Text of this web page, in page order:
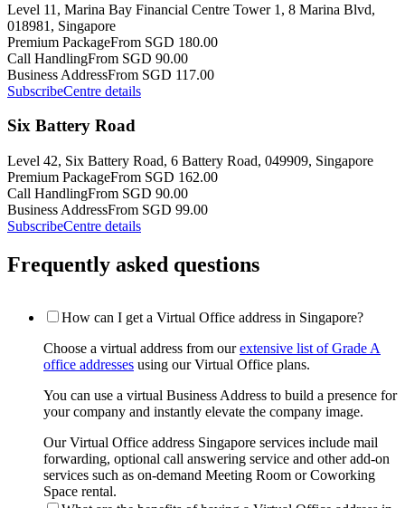
Level 11, Marina Bay Financial Centre Tower 1, 8 Marina Blvd,
018981, Singapore
Premium PackageFrom SGD 180.00
Call HandlingFrom SGD 90.00
Business AddressFrom SGD 117.00
SubscribeCentre details
Six Battery Road
Level 42, Six Battery Road, 6 Battery Road, 049909, Singapore
Premium PackageFrom SGD 162.00
Call HandlingFrom SGD 90.00
Business AddressFrom SGD 99.00
SubscribeCentre details
Frequently asked questions
How can I get a Virtual Office address in Singapore?
Choose a virtual address from ourextensive list of Grade A
office addresses using our Virtual Office plans.
You can use a virtual Business Address to build a presence for
your company and instantly elevate the company image.
Our Virtual Office address Singapore services include mail
forwarding, optional call answering service and other add-on
services such as on-demand Meeting Room or Coworking
Space rental.